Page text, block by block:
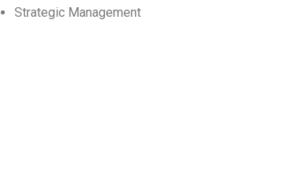
Strategic Management